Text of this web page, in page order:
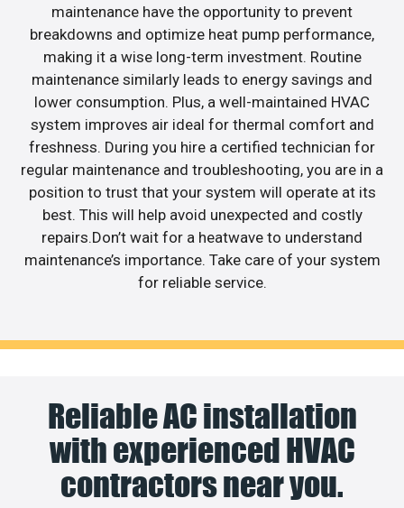
maintenance have the opportunity to prevent
breakdowns and optimize heat pump performance,
making it a wise long-term investment. Routine
maintenance similarly leads to energy savings and
lower consumption. Plus, a well-maintained HVAC
system improves air ideal for thermal comfort and
freshness. During you hire a certified technician for
regular maintenance and troubleshooting, you are in a
position to trust that your system will operate at its
best. This will help avoid unexpected and costly
repairs.Don’t wait for a heatwave to understand
maintenance’s importance. Take care of your system
for reliable service.
Reliable AC installation
with experienced HVAC
contractors near you.